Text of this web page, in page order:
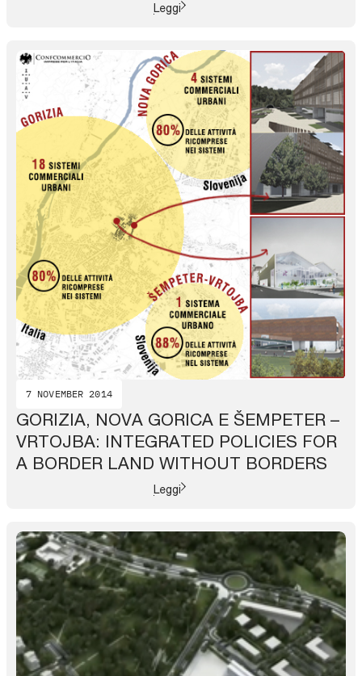
Leggi
7 NOVEMBER 2014
GORIZIA, NOVA GORICA E ŠEMPETER –
VRTOJBA: INTEGRATED POLICIES FOR
A BORDER LAND WITHOUT BORDERS
Leggi